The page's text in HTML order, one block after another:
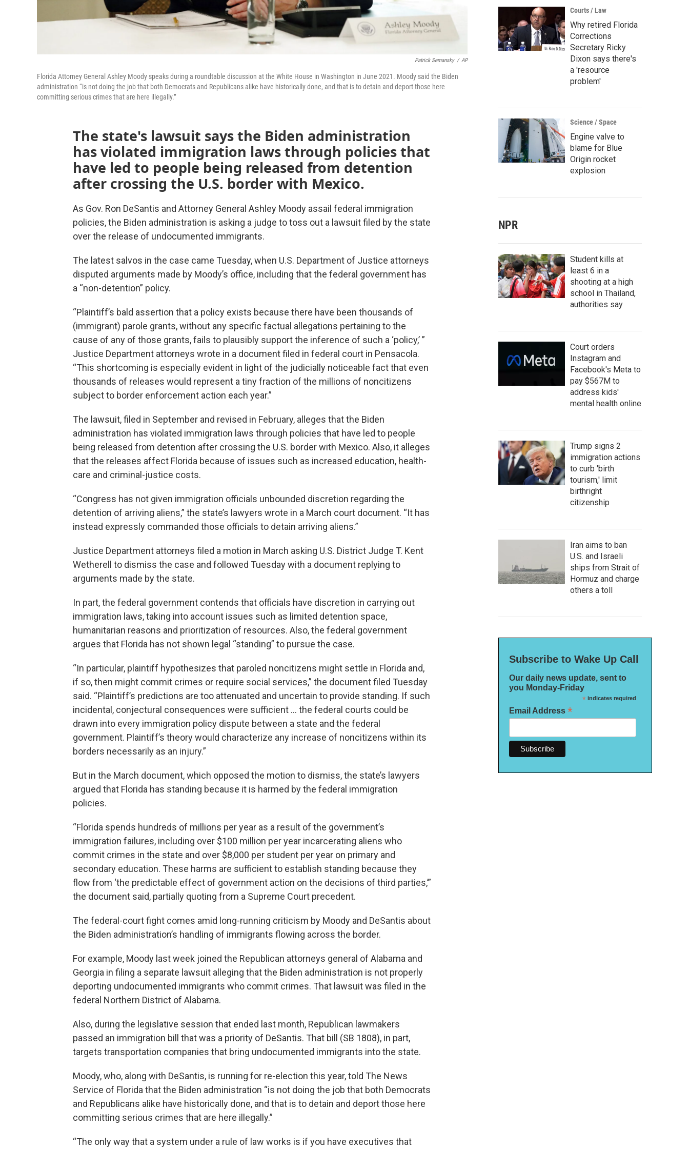
Patrick Semansky / AP
Florida Attorney General Ashley Moody speaks during a roundtable discussion at the White House in Washington in June 2021. Moody said the Biden
administration “is not doing the job that both Democrats and Republicans alike have historically done, and that is to detain and deport those here
committing serious crimes that are here illegally.”
The state's lawsuit says the Biden administration
has violated immigration laws through policies that
have led to people being released from detention
after crossing the U.S. border with Mexico.
As Gov. Ron DeSantis and Attorney General Ashley Moody assail federal immigration
policies, the Biden administration is asking a judge to toss out a lawsuit filed by the state
over the release of undocumented immigrants.
The latest salvos in the case came Tuesday, when U.S. Department of Justice attorneys
disputed arguments made by Moody’s office, including that the federal government has
a “non-detention” policy.
“Plaintiff’s bald assertion that a policy exists because there have been thousands of
(immigrant) parole grants, without any specific factual allegations pertaining to the
cause of any of those grants, fails to plausibly support the inference of such a ‘policy,’ ”
Justice Department attorneys wrote in a document filed in federal court in Pensacola.
“This shortcoming is especially evident in light of the judicially noticeable fact that even
thousands of releases would represent a tiny fraction of the millions of noncitizens
subject to border enforcement action each year.”
The lawsuit, filed in September and revised in February, alleges that the Biden
administration has violated immigration laws through policies that have led to people
being released from detention after crossing the U.S. border with Mexico. Also, it alleges
that the releases affect Florida because of issues such as increased education, health-
care and criminal-justice costs.
“Congress has not given immigration officials unbounded discretion regarding the
detention of arriving aliens,” the state’s lawyers wrote in a March court document. “It has
instead expressly commanded those officials to detain arriving aliens.”
Justice Department attorneys filed a motion in March asking U.S. District Judge T. Kent
Wetherell to dismiss the case and followed Tuesday with a document replying to
arguments made by the state.
In part, the federal government contends that officials have discretion in carrying out
immigration laws, taking into account issues such as limited detention space,
humanitarian reasons and prioritization of resources. Also, the federal government
argues that Florida has not shown legal “standing” to pursue the case.
“In particular, plaintiff hypothesizes that paroled noncitizens might settle in Florida and,
if so, then might commit crimes or require social services,” the document filed Tuesday
said. “Plaintiff’s predictions are too attenuated and uncertain to provide standing. If such
incidental, conjectural consequences were sufficient … the federal courts could be
drawn into every immigration policy dispute between a state and the federal
government. Plaintiff’s theory would characterize any increase of noncitizens within its
borders necessarily as an injury.”
But in the March document, which opposed the motion to dismiss, the state’s lawyers
argued that Florida has standing because it is harmed by the federal immigration
policies.
“Florida spends hundreds of millions per year as a result of the government’s
immigration failures, including over $100 million per year incarcerating aliens who
commit crimes in the state and over $8,000 per student per year on primary and
secondary education. These harms are sufficient to establish standing because they
flow from ‘the predictable effect of government action on the decisions of third parties,’”
the document said, partially quoting from a Supreme Court precedent.
The federal-court fight comes amid long-running criticism by Moody and DeSantis about
the Biden administration’s handling of immigrants flowing across the border.
For example, Moody last week joined the Republican attorneys general of Alabama and
Georgia in filing a separate lawsuit alleging that the Biden administration is not properly
deporting undocumented immigrants who commit crimes. That lawsuit was filed in the
federal Northern District of Alabama.
Also, during the legislative session that ended last month, Republican lawmakers
passed an immigration bill that was a priority of DeSantis. That bill (SB 1808), in part,
targets transportation companies that bring undocumented immigrants into the state.
Moody, who, along with DeSantis, is running for re-election this year, told The News
Service of Florida that the Biden administration “is not doing the job that both Democrats
and Republicans alike have historically done, and that is to detain and deport those here
committing serious crimes that are here illegally.”
“The only way that a system under a rule of law works is if you have executives that
Courts / Law
Why retired Florida
Corrections
Secretary Ricky
Dixon says there's
a 'resource
problem'
Science / Space
Engine valve to
blame for Blue
Origin rocket
explosion
NPR
Student kills at
least 6 in a
shooting at a high
school in Thailand,
authorities say
Court orders
Instagram and
Facebook's Meta to
pay $567M to
address kids'
mental health online
Trump signs 2
immigration actions
to curb 'birth
tourism,' limit
birthright
citizenship
Iran aims to ban
U.S. and Israeli
ships from Strait of
Hormuz and charge
others a toll
Subscribe to Wake Up Call
Our daily news update, sent to
you Monday-Friday
*indicates required
Email Address *